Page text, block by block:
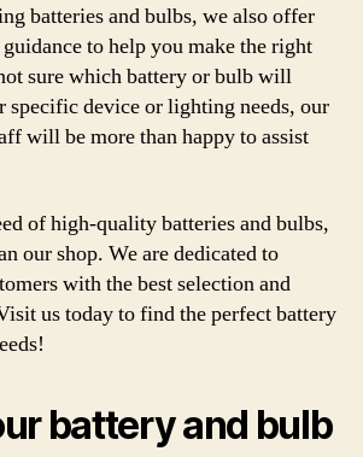
batteries and bulbs, we also offer
to help you make the right
sure which battery or bulb will
specific device or lighting needs, our
will be more than happy to assist
of high-quality batteries and bulbs,
our shop. We are dedicated to
with the best selection and
us today to find the perfect battery
battery and bulb